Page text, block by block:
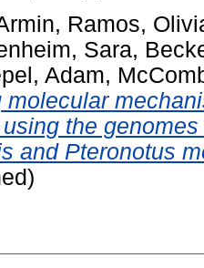
, Ramos,
Sara,
Adam,
molecular
the
and Pteronotus